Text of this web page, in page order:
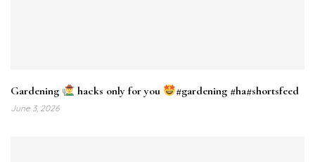
Gardening hacks only for you #gardening #ha#shortsfeed
June 3, 2026